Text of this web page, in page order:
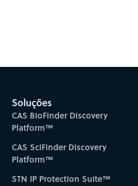
Soluções
CAS BioFinder Discovery
Platform™
CAS SciFinder Discovery
Platform™
STN IP Protection Suite™